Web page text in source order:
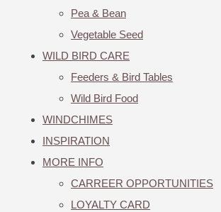
Pea & Bean
Vegetable Seed
WILD BIRD CARE
Feeders & Bird Tables
Wild Bird Food
WINDCHIMES
INSPIRATION
MORE INFO
CARREER OPPORTUNITIES
LOYALTY CARD